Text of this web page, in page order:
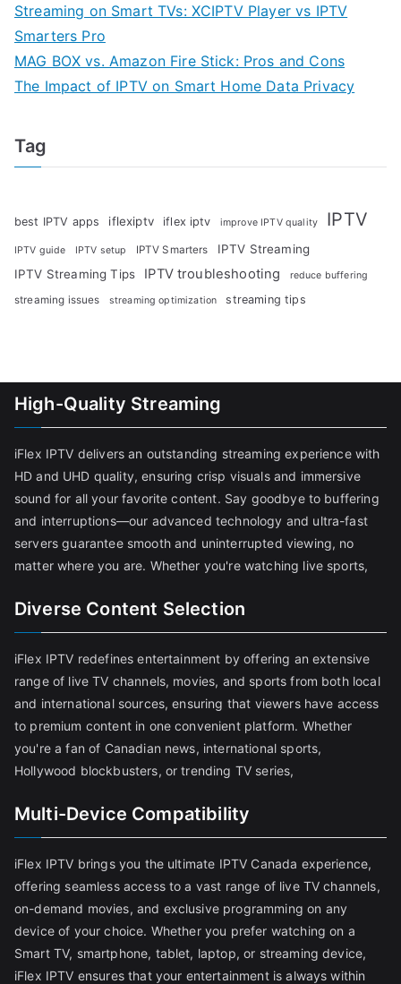
Streaming on Smart TVs: XCIPTV Player vs IPTV
Smarters Pro
MAG BOX vs. Amazon Fire Stick: Pros and Cons
The Impact of IPTV on Smart Home Data Privacy
Tag
best IPTV apps iflexiptv iflex iptv improve IPTV quality IPTV
IPTV guide IPTV setup IPTV Smarters
IPTV Streaming
IPTV Streaming Tips
IPTV troubleshooting reduce buffering
streaming issues streaming optimization streaming tips
High-Quality Streaming
iFlex IPTV delivers an outstanding streaming experience with
HD and UHD quality, ensuring crisp visuals and immersive
sound for all your favorite content. Say goodbye to buffering
and interruptions—our advanced technology and ultra-fast
servers guarantee smooth and uninterrupted viewing, no
matter where you are. Whether you're watching live sports,
Diverse Content Selection
iFlex IPTV redefines entertainment by offering an extensive
range of live TV channels, movies, and sports from both local
and international sources, ensuring that viewers have access
to premium content in one convenient platform. Whether
you're a fan of Canadian news, international sports,
Hollywood blockbusters, or trending TV series,
Multi-Device Compatibility
iFlex IPTV brings you the ultimate IPTV Canada experience,
offering seamless access to a vast range of live TV channels,
on-demand movies, and exclusive programming on any
device of your choice. Whether you prefer watching on a
Smart TV, smartphone, tablet, laptop, or streaming device,
iFlex IPTV ensures that your entertainment is always within